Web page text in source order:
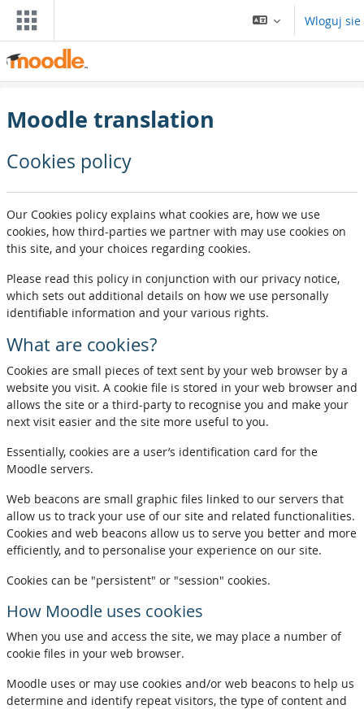
Przejdź do głownyj zawartości
Wloguj sie
Moodle translation
Cookies policy
Our Cookies policy explains what cookies are, how we use
cookies, how third-parties we partner with may use cookies on
this site, and your choices regarding cookies.
Please read this policy in conjunction with our privacy notice,
which sets out additional details on how we use personally
identifiable information and your various rights.
What are cookies?
Cookies are small pieces of text sent by your web browser by a
website you visit. A cookie file is stored in your web browser and
allows the site or a third-party to recognise you and make your
next visit easier and the site more useful to you.
Essentially, cookies are a user’s identification card for the
Moodle servers.
Web beacons are small graphic files linked to our servers that
allow us to track your use of our site and related functionalities.
Cookies and web beacons allow us to serve you better and more
efficiently, and to personalise your experience on our site.
Cookies can be "persistent" or "session" cookies.
How Moodle uses cookies
When you use and access the site, we may place a number of
cookie files in your web browser.
Moodle uses or may use cookies and/or web beacons to help us
determine and identify repeat visitors, the type of content and